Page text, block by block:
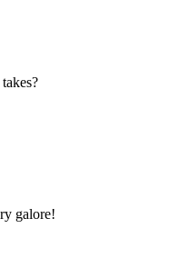
galore!